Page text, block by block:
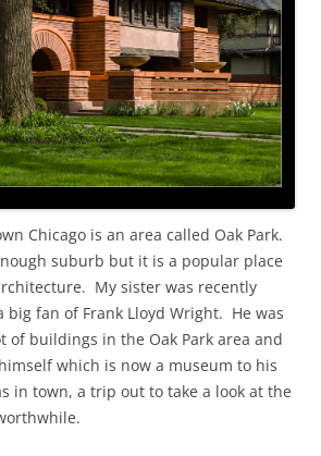
Chicago is an area called Oak Park.
suburb but it is a popular place
My sister was recently
big fan of Frank Lloyd Wright. He was
of buildings in the Oak Park area and
which is now a museum to his
in town, a trip out to take a look at the